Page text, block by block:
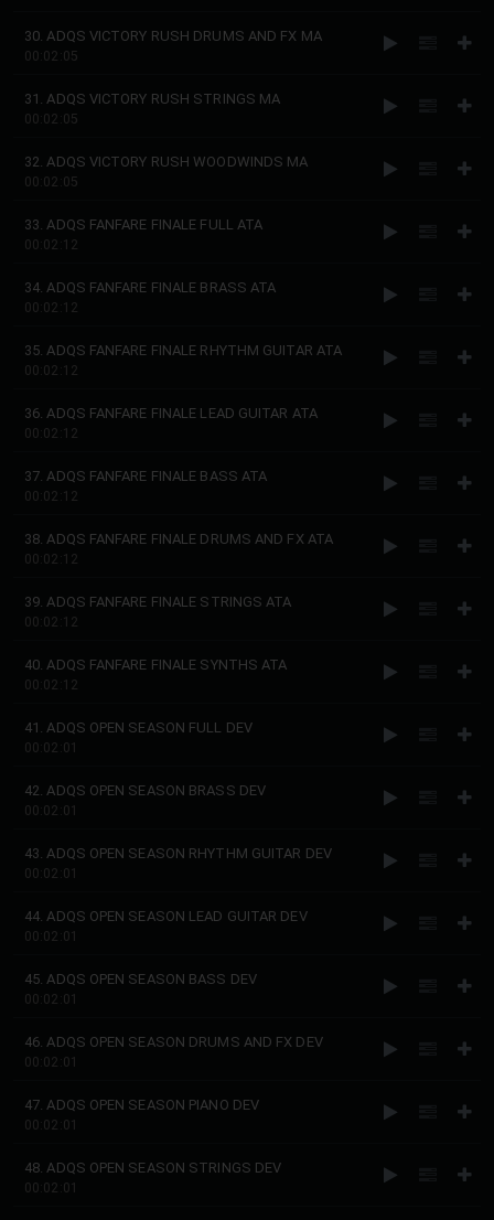
30. ADQS VICTORY RUSH DRUMS AND FX MA
00:02:05
31. ADQS VICTORY RUSH STRINGS MA
00:02:05
32. ADQS VICTORY RUSH WOODWINDS MA
00:02:05
33. ADQS FANFARE FINALE FULL ATA
00:02:12
34. ADQS FANFARE FINALE BRASS ATA
00:02:12
35. ADQS FANFARE FINALE RHYTHM GUITAR ATA
00:02:12
36. ADQS FANFARE FINALE LEAD GUITAR ATA
00:02:12
37. ADQS FANFARE FINALE BASS ATA
00:02:12
38. ADQS FANFARE FINALE DRUMS AND FX ATA
00:02:12
39. ADQS FANFARE FINALE STRINGS ATA
00:02:12
40. ADQS FANFARE FINALE SYNTHS ATA
00:02:12
41. ADQS OPEN SEASON FULL DEV
00:02:01
42. ADQS OPEN SEASON BRASS DEV
00:02:01
43. ADQS OPEN SEASON RHYTHM GUITAR DEV
00:02:01
44. ADQS OPEN SEASON LEAD GUITAR DEV
00:02:01
45. ADQS OPEN SEASON BASS DEV
00:02:01
46. ADQS OPEN SEASON DRUMS AND FX DEV
00:02:01
47. ADQS OPEN SEASON PIANO DEV
00:02:01
48. ADQS OPEN SEASON STRINGS DEV
00:02:01